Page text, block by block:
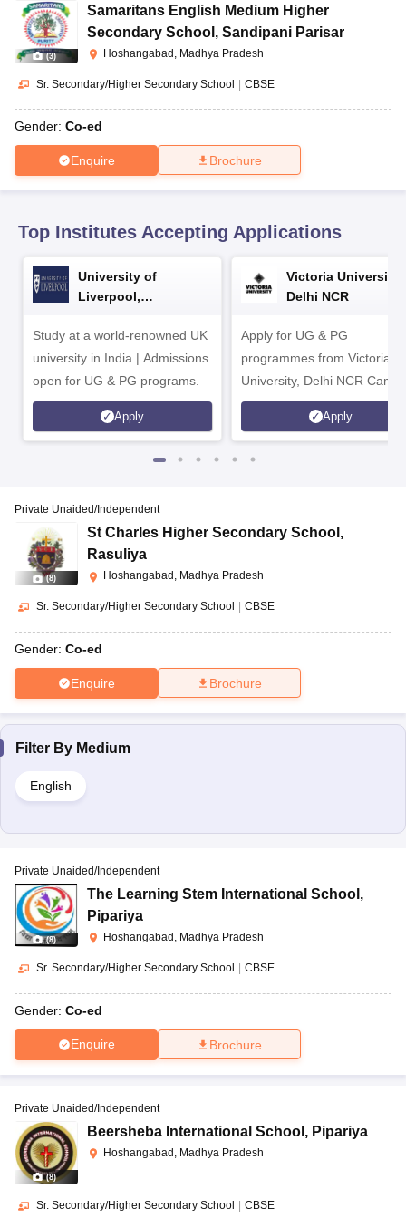
10th SyllabusJAC 10th Syllabus Odisha 10th Syllabus
for Class 10
Syllabus for Class 11 Syllabus for Class 12
2026
Digital Gujarat Scholarship 2026-27
Knowledge OlympiadHBCSE Mathematical Olympiad
(3)
Samaritans English Medium Higher
Secondary School , Sandipani Parisar
Hoshangabad, Madhya Pradesh
Sr. Secondary/Higher Secondary School | CBSE
Gender: Co-ed
Enquire Brochure
Top Institutes Accepting Applications
University of
Liverpool,
Study at a world-renowned UK
university in India | Admissions
open for UG & PG programs.
Apply
Victoria University,
Delhi NCR
Apply for UG & PG
programmes from Victoria
University, Delhi NCR
Apply
(8)
Private Unaided/Independent
St Charles Higher Secondary School ,
Rasuliya
Hoshangabad, Madhya Pradesh
Sr. Secondary/Higher Secondary School CBSE
Gender: Co-ed
Enquire Brochure
Filter By Medium
English
(8)
Private Unaided/Independent
The Learning Stem International School ,
Pipariya
Hoshangabad, Madhya Pradesh
Sr. Secondary/Higher Secondary School CBSE
Gender: Co-ed
Enquire Brochure
(8)
Private Unaided/Independent
Beersheba International School , Pipariya
Hoshangabad, Madhya Pradesh
Sr. Secondary/Higher Secondary School CBSE